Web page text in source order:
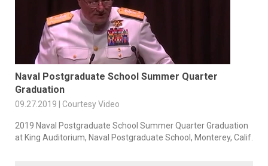
Naval Postgraduate School Summer Quarter
Graduation
09.27.2019 | Courtesy Video
2019 Naval Postgraduate School Summer Quarter Graduation
at King Auditorium, Naval Postgraduate School, Monterey, Calif.